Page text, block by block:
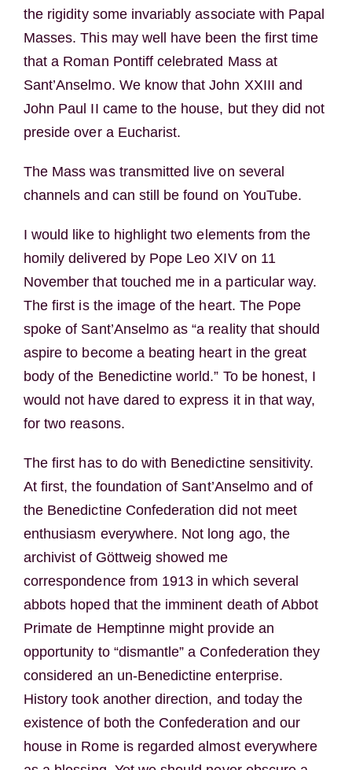
the rigidity some invariably associate with Papal
Masses. This may well have been the first time
that a Roman Pontiff celebrated Mass at
Sant’Anselmo. We know that John XXIII and
John Paul II came to the house, but they did not
preside over a Eucharist.
The Mass was transmitted live on several
channels and can still be found on YouTube.
I would like to highlight two elements from the
homily delivered by Pope Leo XIV on 11
November that touched me in a particular way.
The first is the image of the heart. The Pope
spoke of Sant’Anselmo as “a reality that should
aspire to become a beating heart in the great
body of the Benedictine world.” To be honest, I
would not have dared to express it in that way,
for two reasons.
The first has to do with Benedictine sensitivity.
At first, the foundation of Sant’Anselmo and of
the Benedictine Confederation did not meet
enthusiasm everywhere. Not long ago, the
archivist of Göttweig showed me
correspondence from 1913 in which several
abbots hoped that the imminent death of Abbot
Primate de Hemptinne might provide an
opportunity to “dismantle” a Confederation they
considered an un-Benedictine enterprise.
History took another direction, and today the
existence of both the Confederation and our
house in Rome is regarded almost everywhere